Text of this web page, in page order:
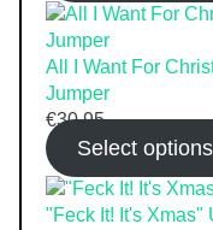
All I Want For
Jumper
€30.95
Select options
"Feck It! It's Xmas"